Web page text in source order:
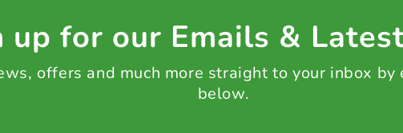
up for our Emails &
offers and much more straight to your inbox by
below.